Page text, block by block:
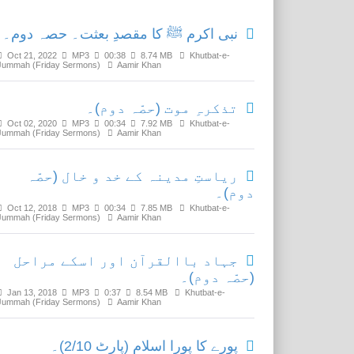
نبی اکرم ﷺ کا مقصدِ بعثت۔ حصہ دوم۔
Oct 21, 2022 MP3 00:38 8.74 MB
Khutbat-e-
(Friday Sermons)
Aamir Khan
تذکرہِ موت (حصّہ دوم)۔
Oct 02, 2020 MP3 00:34 7.92 MB
Khutbat-e-
(Friday Sermons)
Aamir Khan
ریاستِ مدینہ کے خد و خال (حصّہ
دوم)۔
Oct 12, 2018 MP3 00:34 7.85 MB
Khutbat-e-
(Friday Sermons)
Aamir Khan
جہاد باالقرآن اور اسکے مراحل
(حصّہ دوم)۔
Jan 13, 2018 MP3 0:37 8.54 MB
Khutbat-e-
(Friday Sermons)
Aamir Khan
پورے کا پورا اسلام (پارٹ 2/10)۔